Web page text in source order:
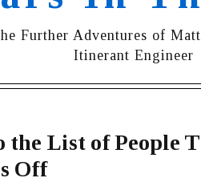
Further Adventures of
Itinerant Engineer
the List of People
Off